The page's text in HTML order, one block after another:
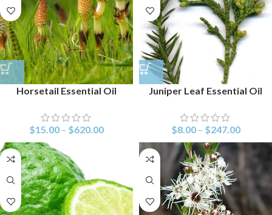
Horsetail Essential Oil
$15.00 – $620.00
Juniper Leaf Essential Oil
$8.00 – $247.00